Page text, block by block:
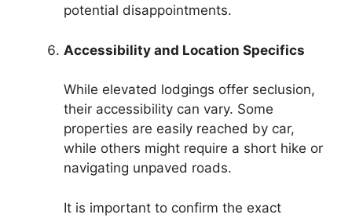
potential disappointments.
Accessibility and Location Specifics
While elevated lodgings offer seclusion,
their accessibility can vary. Some
properties are easily reached by car,
while others might require a short hike or
navigating unpaved roads.
It is important to confirm the exact